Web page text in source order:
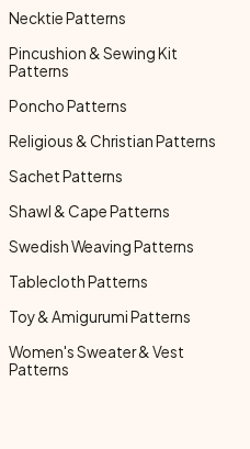
Necktie Patterns
Pincushion & Sewing Kit
Patterns
Poncho Patterns
Religious & Christian Patterns
Sachet Patterns
Shawl & Cape Patterns
Swedish Weaving Patterns
Tablecloth Patterns
Toy & Amigurumi Patterns
Women's Sweater & Vest
Patterns